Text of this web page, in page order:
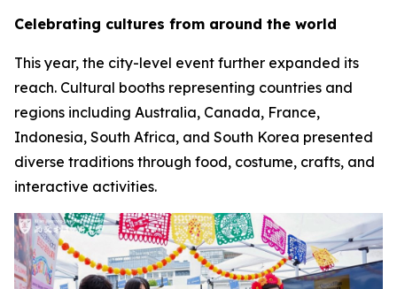
Celebrating cultures from around the world
This year, the city-level event further expanded its
reach. Cultural booths representing countries and
regions including Australia, Canada, France,
Indonesia, South Africa, and South Korea presented
diverse traditions through food, costume, crafts, and
interactive activities.